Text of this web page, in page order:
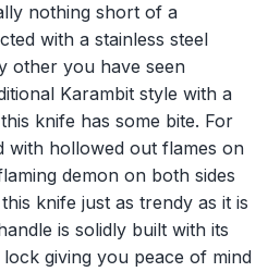
nothing short of a
with a stainless steel
other you have seen
Karambit style with a
knife has some bite. For
with hollowed out flames on
demon on both sides
knife just as trendy as it is
is solidly built with its
giving you peace of mind